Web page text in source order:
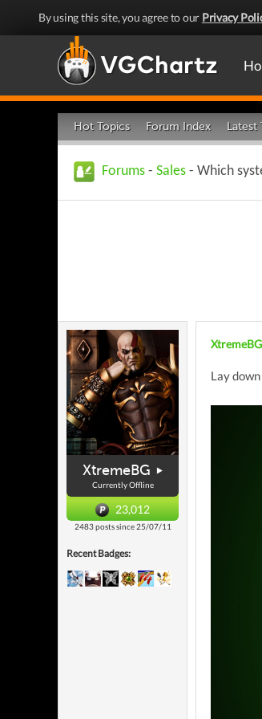
By using this site, you agree to our Privacy
Hot Topics Forum Index Latest
Forums - Sales - Which
XtremeBG
Currently Offline
23,012
2483 posts since 25/07/11
Recent Badges:
XtremeBG
Lay